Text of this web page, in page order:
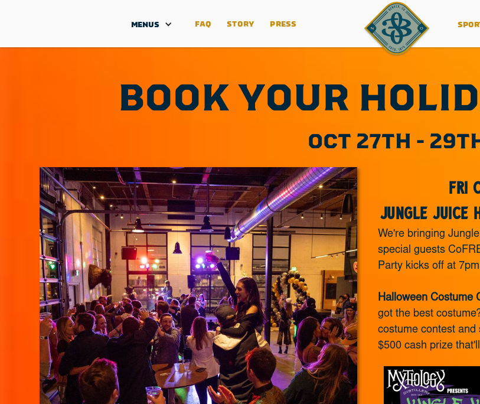
MENUS FAQ STORY PRESS
BOOK YOUR
OCT 27TH -
Fri
Jungle Juice
We're bringing
special guests
Party kicks off at
Halloween Costume
got the best
costume contest and
$500 cash prize